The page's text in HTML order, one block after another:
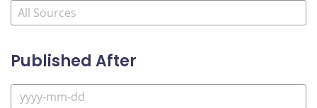
Published After